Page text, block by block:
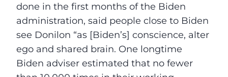
done in the first months of the Biden
administration, said people close to Biden
see Donilon “as [Biden’s] conscience, alter
ego and shared brain. One longtime
Biden adviser estimated that no fewer